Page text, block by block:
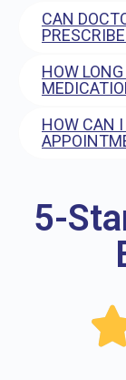
CAN
HOW
HOW CAN I
5-